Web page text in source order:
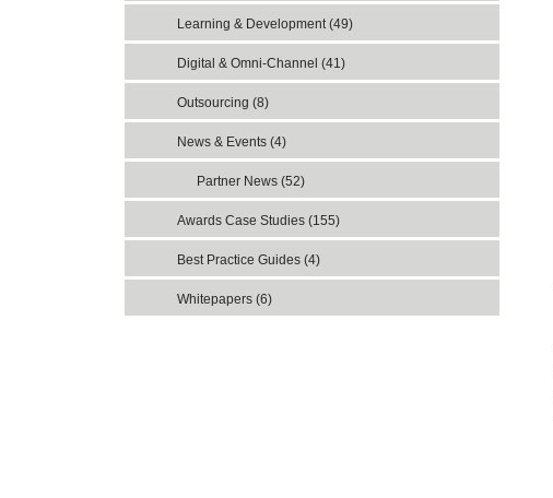
Learning & Development (49)
Digital & Omni-Channel (41)
Outsourcing (8)
News & Events (4)
Partner News (52)
Awards Case Studies (155)
Best Practice Guides (4)
Whitepapers (6)